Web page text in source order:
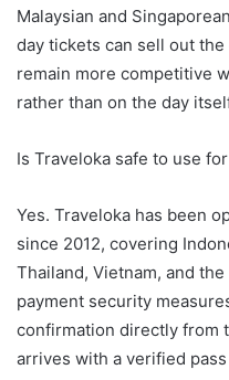
Malaysian and
day tickets can sell out
remain more competitive
rather than on the day
Is Traveloka safe to use
Yes. Traveloka has been
since 2012, covering
Thailand, Vietnam, and
payment security
confirmation directly from
arrives with a verified